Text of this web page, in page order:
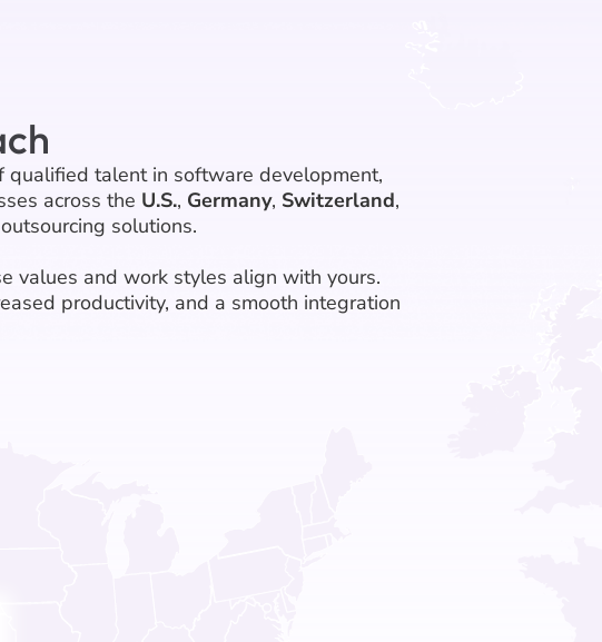
talent in software development,
across the U.S., Germany, Switzerland,
solutions.
values and work styles align with yours.
productivity, and a smooth integration